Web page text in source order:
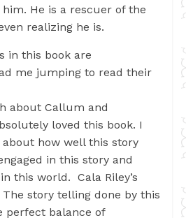
He is a rescuer of the
realizing he is.
in this book are
me jumping to read their
about Callum and
loved this book. I
how well this story
in this story and
this world. Cala Riley’s
story telling done by this
perfect balance of